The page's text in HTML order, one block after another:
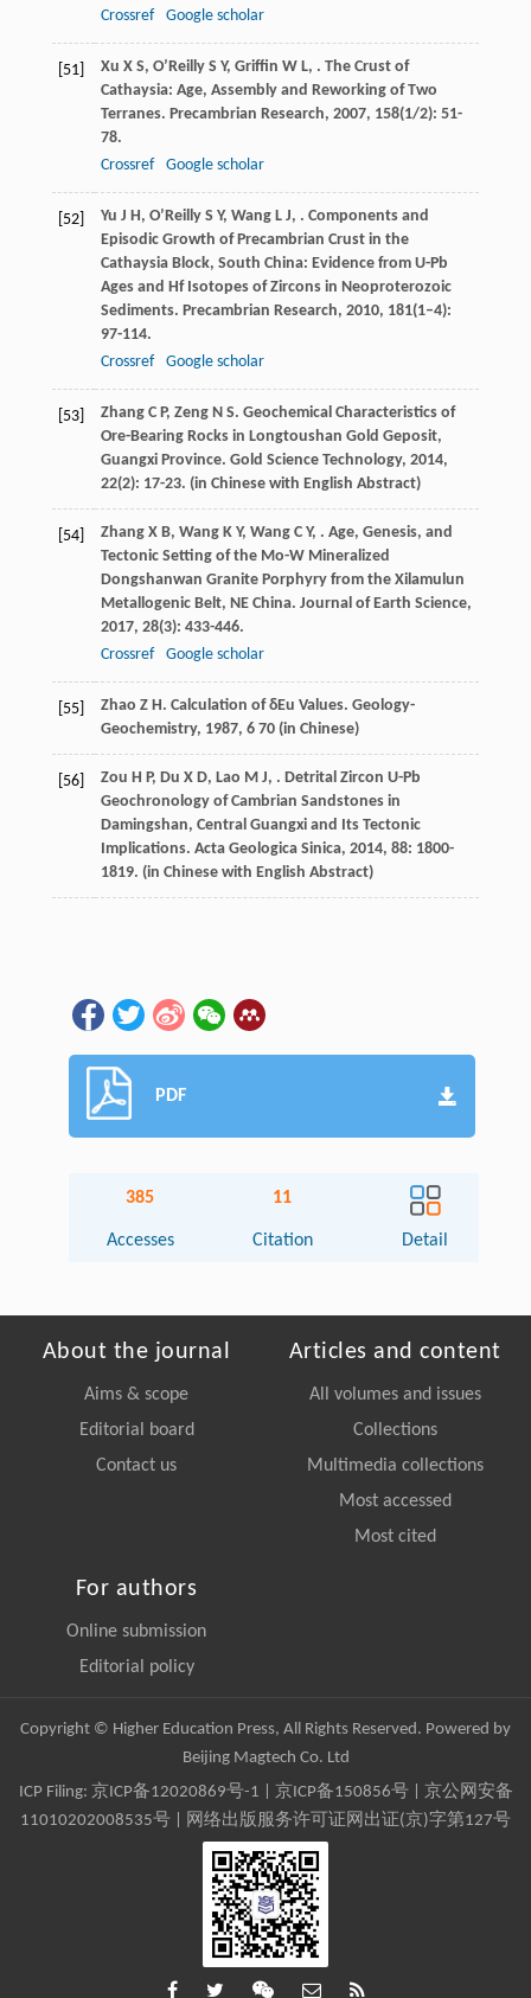
Crossref
Google scholar
[51] Xu X S, O’Reilly S Y, Griffin W L, . The Crust of
Cathaysia: Age, Assembly and Reworking of Two
Terranes. Precambrian Research, 2007, 158(1/2): 51-
78.
Crossref
Google scholar
[52] Yu J H, O’Reilly S Y, Wang L J, . Components and
Episodic Growth of Precambrian Crust in the
Cathaysia Block, South China: Evidence from U-Pb
Ages and Hf Isotopes of Zircons in Neoproterozoic
Sediments. Precambrian Research, 2010, 181(1–4):
97-114.
Crossref
Google scholar
[53] Zhang C P, Zeng N S. Geochemical Characteristics of
Ore-Bearing Rocks in Longtoushan Gold Geposit,
Guangxi Province. Gold Science Technology, 2014,
22(2): 17-23. (in Chinese with English Abstract)
[54] Zhang X B, Wang K Y, Wang C Y, . Age, Genesis, and
Tectonic Setting of the Mo-W Mineralized
Dongshanwan Granite Porphyry from the Xilamulun
Metallogenic Belt, NE China. Journal of Earth Science,
2017, 28(3): 433-446.
Crossref
Google scholar
[55] Zhao Z H. Calculation of δEu Values. Geology-
Geochemistry, 1987, 670 (in Chinese)
[56] Zou H P, Du X D, Lao M J, . Detrital Zircon U-Pb
Geochronology of Cambrian Sandstones in
Damingshan, Central Guangxi and Its Tectonic
Implications. Acta Geologica Sinica, 2014, 88: 1800-
1819. (in Chinese with English Abstract)
PDF
385
Accesses
11
Citation Detail
About the journal
Aims & scope
Editorial board
Contact us
Articles and content
All volumes and issues
Collections
Multimedia collections
Most accessed
Most cited
For authors
Online submission
Editorial policy
Copyright © Higher Education Press, All Rights Reserved. Powered by
Beijing Magtech Co. Ltd
ICP Filing: 京ICP备12020869号-1 京ICP备150856号| 京公网安备
11010202008535号 | 网络出版服务许可证网出证(京)字第127号